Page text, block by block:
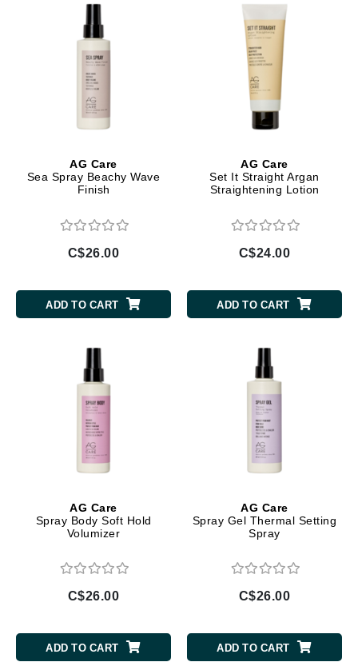
AG Care
Sea Spray Beachy Wave
Finish
C$26.00
ADD TO CART
AG Care
Set It Straight Argan
Straightening Lotion
C$24.00
ADD TO CART
AG Care
Spray Body Soft Hold
Volumizer
C$26.00
ADD TO CART
AG Care
Spray Gel Thermal Setting
Spray
C$26.00
ADD TO CART